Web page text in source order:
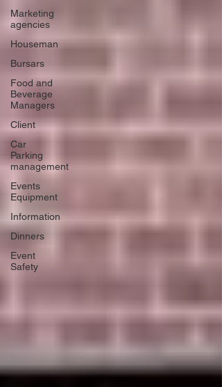
Marketing
agencies
Houseman
Bursars
Food and
Beverage
Managers
Client
Car
Parking
management
Events
Equipment
Information
Dinners
Event
Safety